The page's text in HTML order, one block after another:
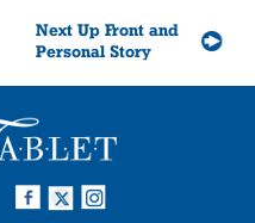
Next Up Front and
Personal Story